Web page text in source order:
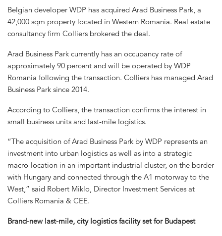
Belgian developer WDP has acquired Arad Business Park, a
42,000 sqm property located in Western Romania. Real estate
consultancy firm Colliers brokered the deal.
Arad Business Park currently has an occupancy rate of
approximately 90 percent and will be operated by WDP
Romania following the transaction. Colliers has managed Arad
Business Park since 2014.
According to Colliers, the transaction confirms the interest in
small business units and last-mile logistics.
“The acquisition of Arad Business Park by WDP represents an
investment into urban logistics as well as into a strategic
macro-location in an important industrial cluster, on the border
with Hungary and connected through the A1 motorway to the
West,” said Robert Miklo, Director Investment Services at
Colliers Romania & CEE.
Brand-new last-mile, city logistics facility set for Budapest